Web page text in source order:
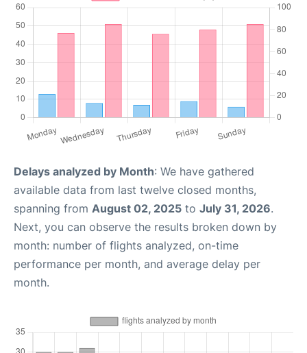
Delays analyzed by Month: We have gathered
available data from last twelve closed months,
spanning from August 02, 2025 to July 31, 2026.
Next, you can observe the results broken down by
month: number of flights analyzed, on-time
performance per month, and average delay per
month.